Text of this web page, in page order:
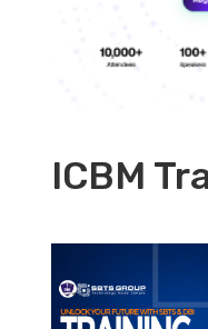
ICBM